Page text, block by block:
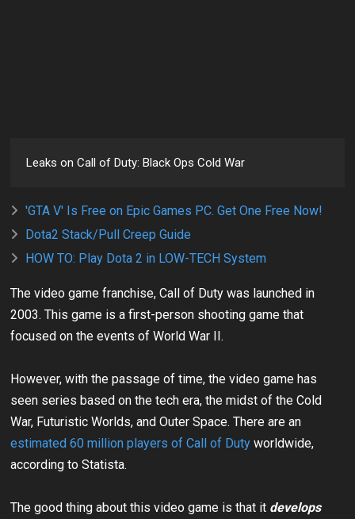
Leaks on Call of Duty: Black Ops Cold War
'GTA V' Is Free on Epic Games PC. Get One Free Now!
Dota2 Stack/Pull Creep Guide
HOW TO: Play Dota 2 in LOW-TECH System
The video game franchise, Call of Duty was launched in
2003. This game is a first-person shooting game that
focused on the events of World War II.
However, with the passage of time, the video game has
seen series based on the tech era, the midst of the Cold
War, Futuristic Worlds, and Outer Space. There are an
estimated 60 million players of Call of Duty worldwide,
according to Statista.
The good thing about this video game is that it develops